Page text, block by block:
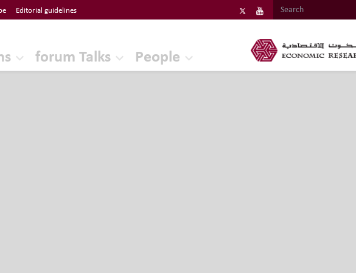
Editorial guidelines
forum Talks People
ERF